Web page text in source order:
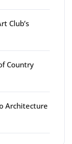
Club’s
Country
Architecture